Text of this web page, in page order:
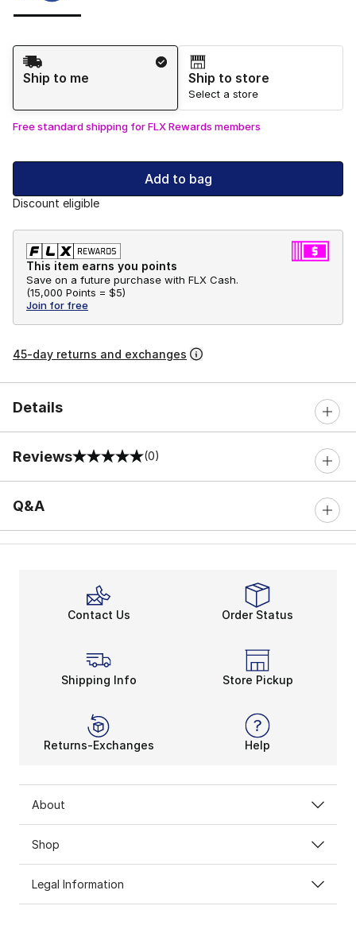
Shipping Method
Ship to me
Ship to store
Select a store
Free standard shipping for FLX Rewards members
Add to bag
Discount eligible
This item earns you points
Save on a future purchase with FLX Cash.
(15,000 Points = $5)
Join for free
45-day returns and exchanges
Details
Reviews
0 out of 5 rating (0)
Q&A
Contact Us Order Status
Shipping Info Store Pickup
Returns-Exchanges Help
About
Shop
Legal Information